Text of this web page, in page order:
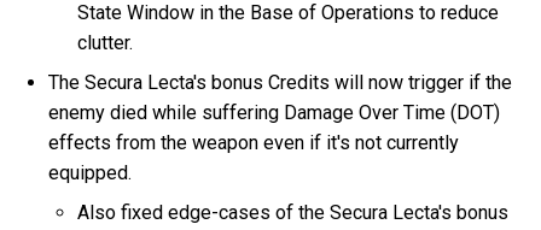
State Window in the Base of Operations to reduce
clutter.
The Secura Lecta's bonus Credits will now trigger if the
enemy died while suffering Damage Over Time (DOT)
effects from the weapon even if it's not currently
equipped.
Also fixed edge-cases of the Secura Lecta's bonus